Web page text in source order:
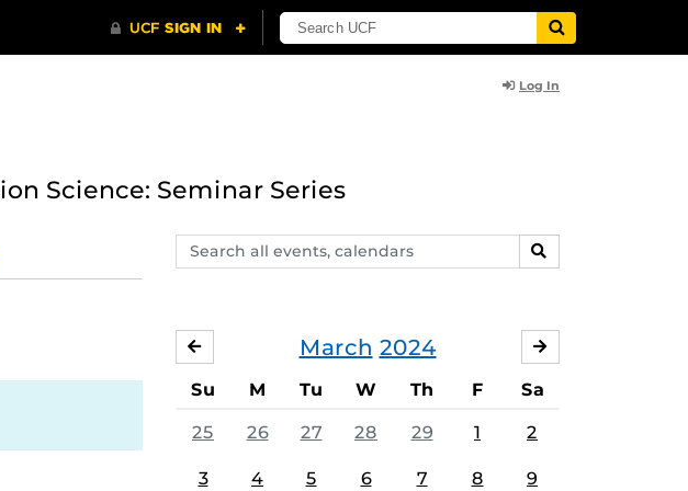
Log In
Science: Seminar Series
Search
events,
SEARCH
March 2024
FEBRUARY
Su M Tu W Th F Sa
25 26 27 28 29 1 2
3 4 5 6 7 8 9